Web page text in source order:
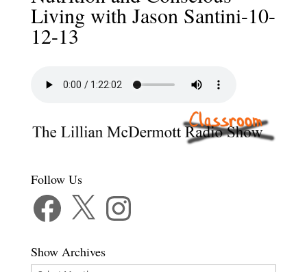
Living with Jason Santini-10-
12-13
Follow Us
Facebook Instagram
Show Archives